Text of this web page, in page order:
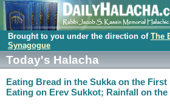
Brought to you under the direction of The
Synagogue
Today's Halacha
Eating Bread in the Sukka on the
Eating on Erev Sukkot; Rainfall on